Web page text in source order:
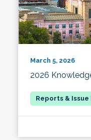
March 5, 2026
2026